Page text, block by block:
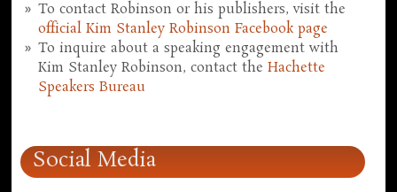
To contact Robinson or his publishers, visit the
official Kim Stanley Robinson Facebook page
To inquire about a speaking engagement with
Kim Stanley Robinson, contact theHachette
Speakers Bureau
Social Media